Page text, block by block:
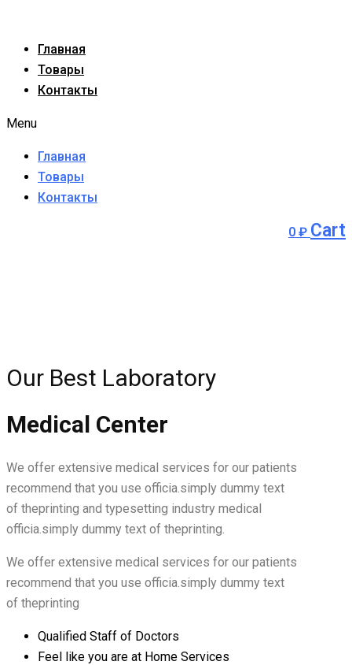
Главная
Товары
Контакты
Menu
Главная
Товары
Контакты
0 ₽ Cart
Our Best Laboratory
Medical Center
We offer extensive medical services for our patients
recommend that you use officia.simply dummy text
of theprinting and typesetting industry medical
officia.simply dummy text of theprinting.
We offer extensive medical services for our patients
recommend that you use officia.simply dummy text
of theprinting
Qualified Staff of Doctors
Feel like you are at Home Services